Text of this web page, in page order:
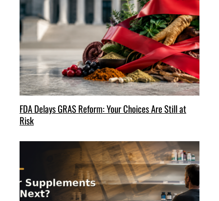
FDA Delays GRAS Reform: Your Choices Are Still at
Risk